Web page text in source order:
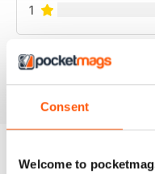
Consent
Welcome to
1